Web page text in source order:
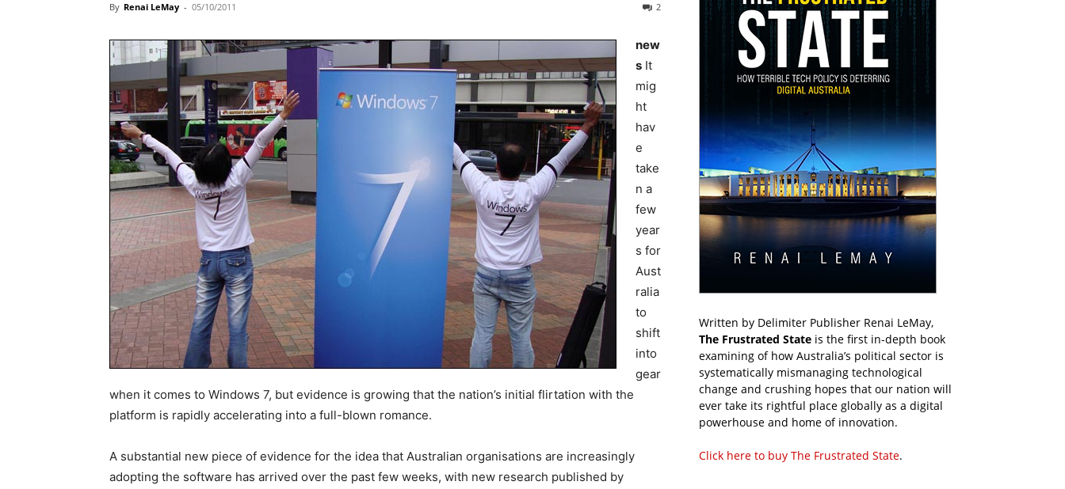
By Renai LeMay - 05/10/2011 2
new
s It
mig
ht
hav
e
take
n a
few
year
s for
Aust
ralia
to
shift
into
gear
when it comes to Windows 7, but evidence is growing that the nation’s initial flirtation with the
platform is rapidly accelerating into a full-blown romance.
A substantial new piece of evidence for the idea that Australian organisations are increasingly
adopting the software has arrived over the past few weeks, with new research published by
Written by Delimiter Publisher Renai LeMay,
The Frustrated State is the first in-depth book
examining of how Australia’s political sector is
systematically mismanaging technological
change and crushing hopes that our nation will
ever take its rightful place globally as a digital
powerhouse and home of innovation.
Click here to buy The Frustrated State.